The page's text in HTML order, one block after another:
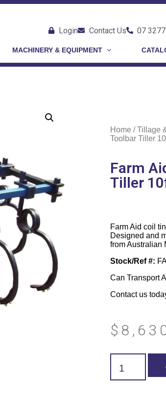
Login Contact Us 07
MACHINERY & EQUIPMENT
Home /Tillage
Toolbar Tiller
Farm
Tiller
Farm Aid coil
Designed and
from Australian
Stock/Ref #:
Can Transport
Contact us
$